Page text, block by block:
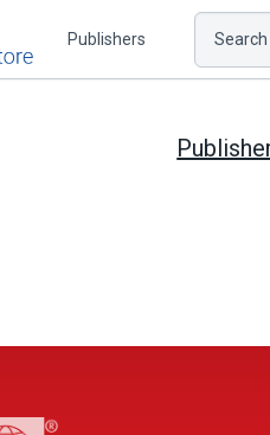
Publishers Search